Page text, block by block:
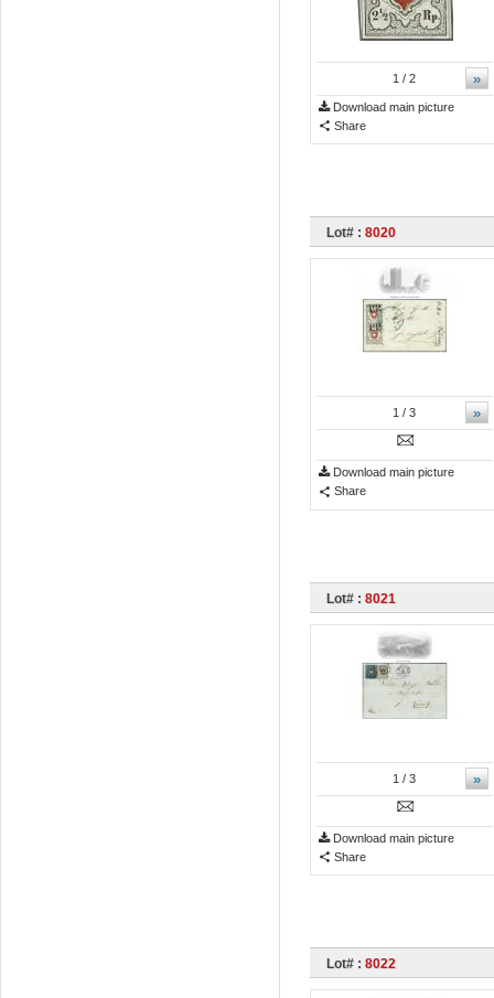
»
1 / 2
Download main picture
Share
Lot# : 8020
»
1 / 3
Download main picture
Share
Lot# : 8021
»
1 / 3
Download main picture
Share
Lot# : 8022